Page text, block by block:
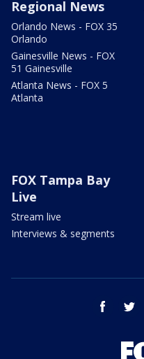
Regional News
Orlando News - FOX 35
Orlando
Gainesville News - FOX
51 Gainesville
Atlanta News - FOX 5
Atlanta
FOX Tampa Bay
Live
Stream live
Interviews & segments
facebook